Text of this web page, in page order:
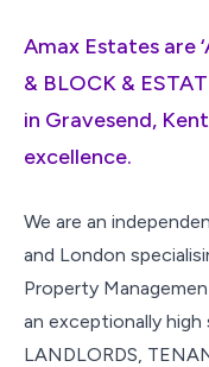
Amax Estates are
& BLOCK &
in Gravesend,
excellence.
We are an
and London
Property
an exceptionally
LANDLORDS,